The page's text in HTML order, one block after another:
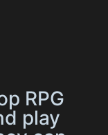
RPG
play